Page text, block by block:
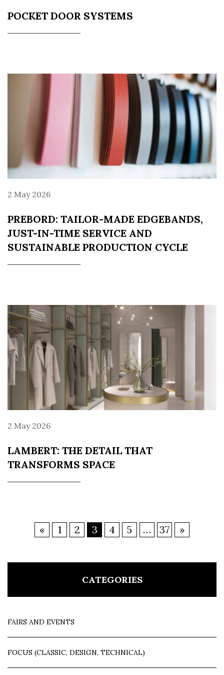
POCKET DOOR SYSTEMS
2 May 2026
PREBORD: TAILOR-MADE EDGEBANDS,
JUST-IN-TIME SERVICE AND
SUSTAINABLE PRODUCTION CYCLE
2 May 2026
LAMBERT: THE DETAIL THAT
TRANSFORMS SPACE
« 1 2 3 4 5 … 37 »
CATEGORIES
FAIRS AND EVENTS
FOCUS (CLASSIC, DESIGN, TECHNICAL)